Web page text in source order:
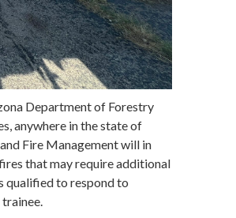
Department of Forestry
anywhere in the state of
Fire Management will in
that may require additional
qualified to respond to